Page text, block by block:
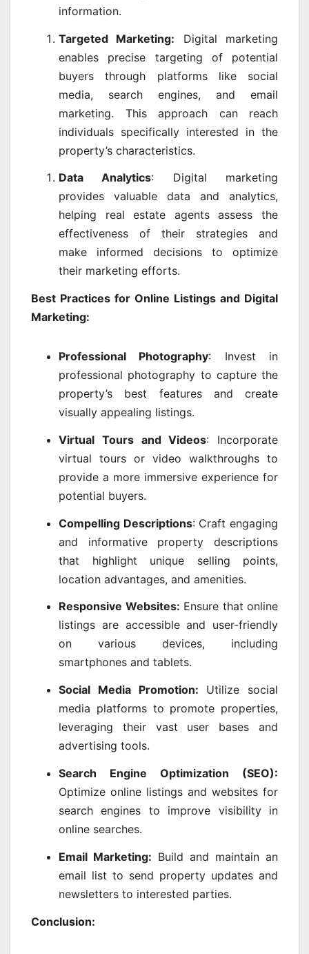
information.
Targeted Marketing: Digital marketing
enables precise targeting of potential
buyers through platforms like social
media, search engines, and email
marketing. This approach can reach
individuals specifically interested in the
property’s characteristics.
Data Analytics: Digital marketing
provides valuable data and analytics,
helping real estate agents assess the
effectiveness of their strategies and
make informed decisions to optimize
their marketing efforts.
Best Practices for Online Listings and Digital
Marketing:
Professional Photography: Invest in
professional photography to capture the
property’s best features and create
visually appealing listings.
Virtual Tours and Videos: Incorporate
virtual tours or video walkthroughs to
provide a more immersive experience for
potential buyers.
Compelling Descriptions: Craft engaging
and informative property descriptions
that highlight unique selling points,
location advantages, and amenities.
Responsive Websites: Ensure that online
listings are accessible and user-friendly
on various devices, including
smartphones and tablets.
Social Media Promotion: Utilize social
media platforms to promote properties,
leveraging their vast user bases and
advertising tools.
Search Engine Optimization (SEO):
Optimize online listings and websites for
search engines to improve visibility in
online searches.
Email Marketing: Build and maintain an
email list to send property updates and
newsletters to interested parties.
Conclusion: